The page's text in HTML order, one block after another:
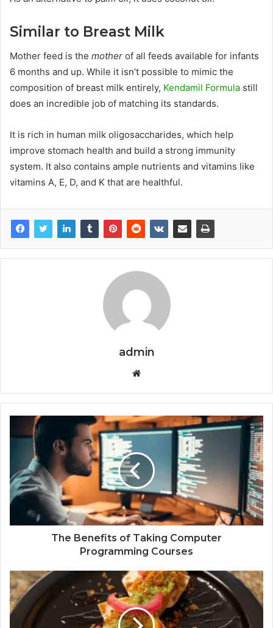
Similar to Breast Milk
Mother feed is the mother of all feeds available for infants
6 months and up. While it isn’t possible to mimic the
composition of breast milk entirely, Kendamil Formula still
does an incredible job of matching its standards.
It is rich in human milk oligosaccharides, which help
improve stomach health and build a strong immunity
system. It also contains ample nutrients and vitamins like
vitamins A, E, D, and K that are healthful.
admin
Website
The Benefits of Taking Computer
Programming Courses